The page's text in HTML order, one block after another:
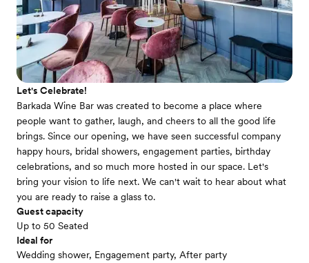
Let's Celebrate!
Barkada Wine Bar was created to become a place where
people want to gather, laugh, and cheers to all the good life
brings. Since our opening, we have seen successful company
happy hours, bridal showers, engagement parties, birthday
celebrations, and so much more hosted in our space. Let's
bring your vision to life next. We can't wait to hear about what
you are ready to raise a glass to.
Guest capacity
Up to 50 Seated
Ideal for
Wedding shower, Engagement party, After party